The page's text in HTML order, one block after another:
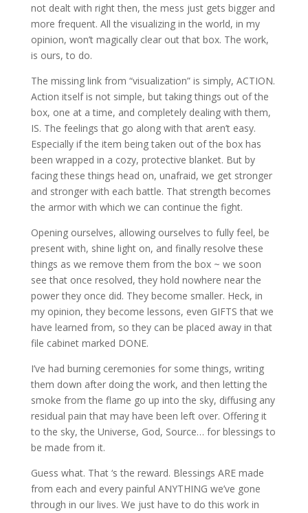
not dealt with right then, the mess just gets bigger and
more frequent. All the visualizing in the world, in my
opinion, won’t magically clear out that box. The work,
is ours, to do.
The missing link from “visualization” is simply, ACTION.
Action itself is not simple, but taking things out of the
box, one at a time, and completely dealing with them,
IS. The feelings that go along with that aren’t easy.
Especially if the item being taken out of the box has
been wrapped in a cozy, protective blanket. But by
facing these things head on, unafraid, we get stronger
and stronger with each battle. That strength becomes
the armor with which we can continue the fight.
Opening ourselves, allowing ourselves to fully feel, be
present with, shine light on, and finally resolve these
things as we remove them from the box ~ we soon
see that once resolved, they hold nowhere near the
power they once did. They become smaller. Heck, in
my opinion, they become lessons, even GIFTS that we
have learned from, so they can be placed away in that
file cabinet marked DONE.
I’ve had burning ceremonies for some things, writing
them down after doing the work, and then letting the
smoke from the flame go up into the sky, diffusing any
residual pain that may have been left over. Offering it
to the sky, the Universe, God, Source… for blessings to
be made from it.
Guess what. That ‘s the reward. Blessings ARE made
from each and every painful ANYTHING we’ve gone
through in our lives. We just have to do this work in